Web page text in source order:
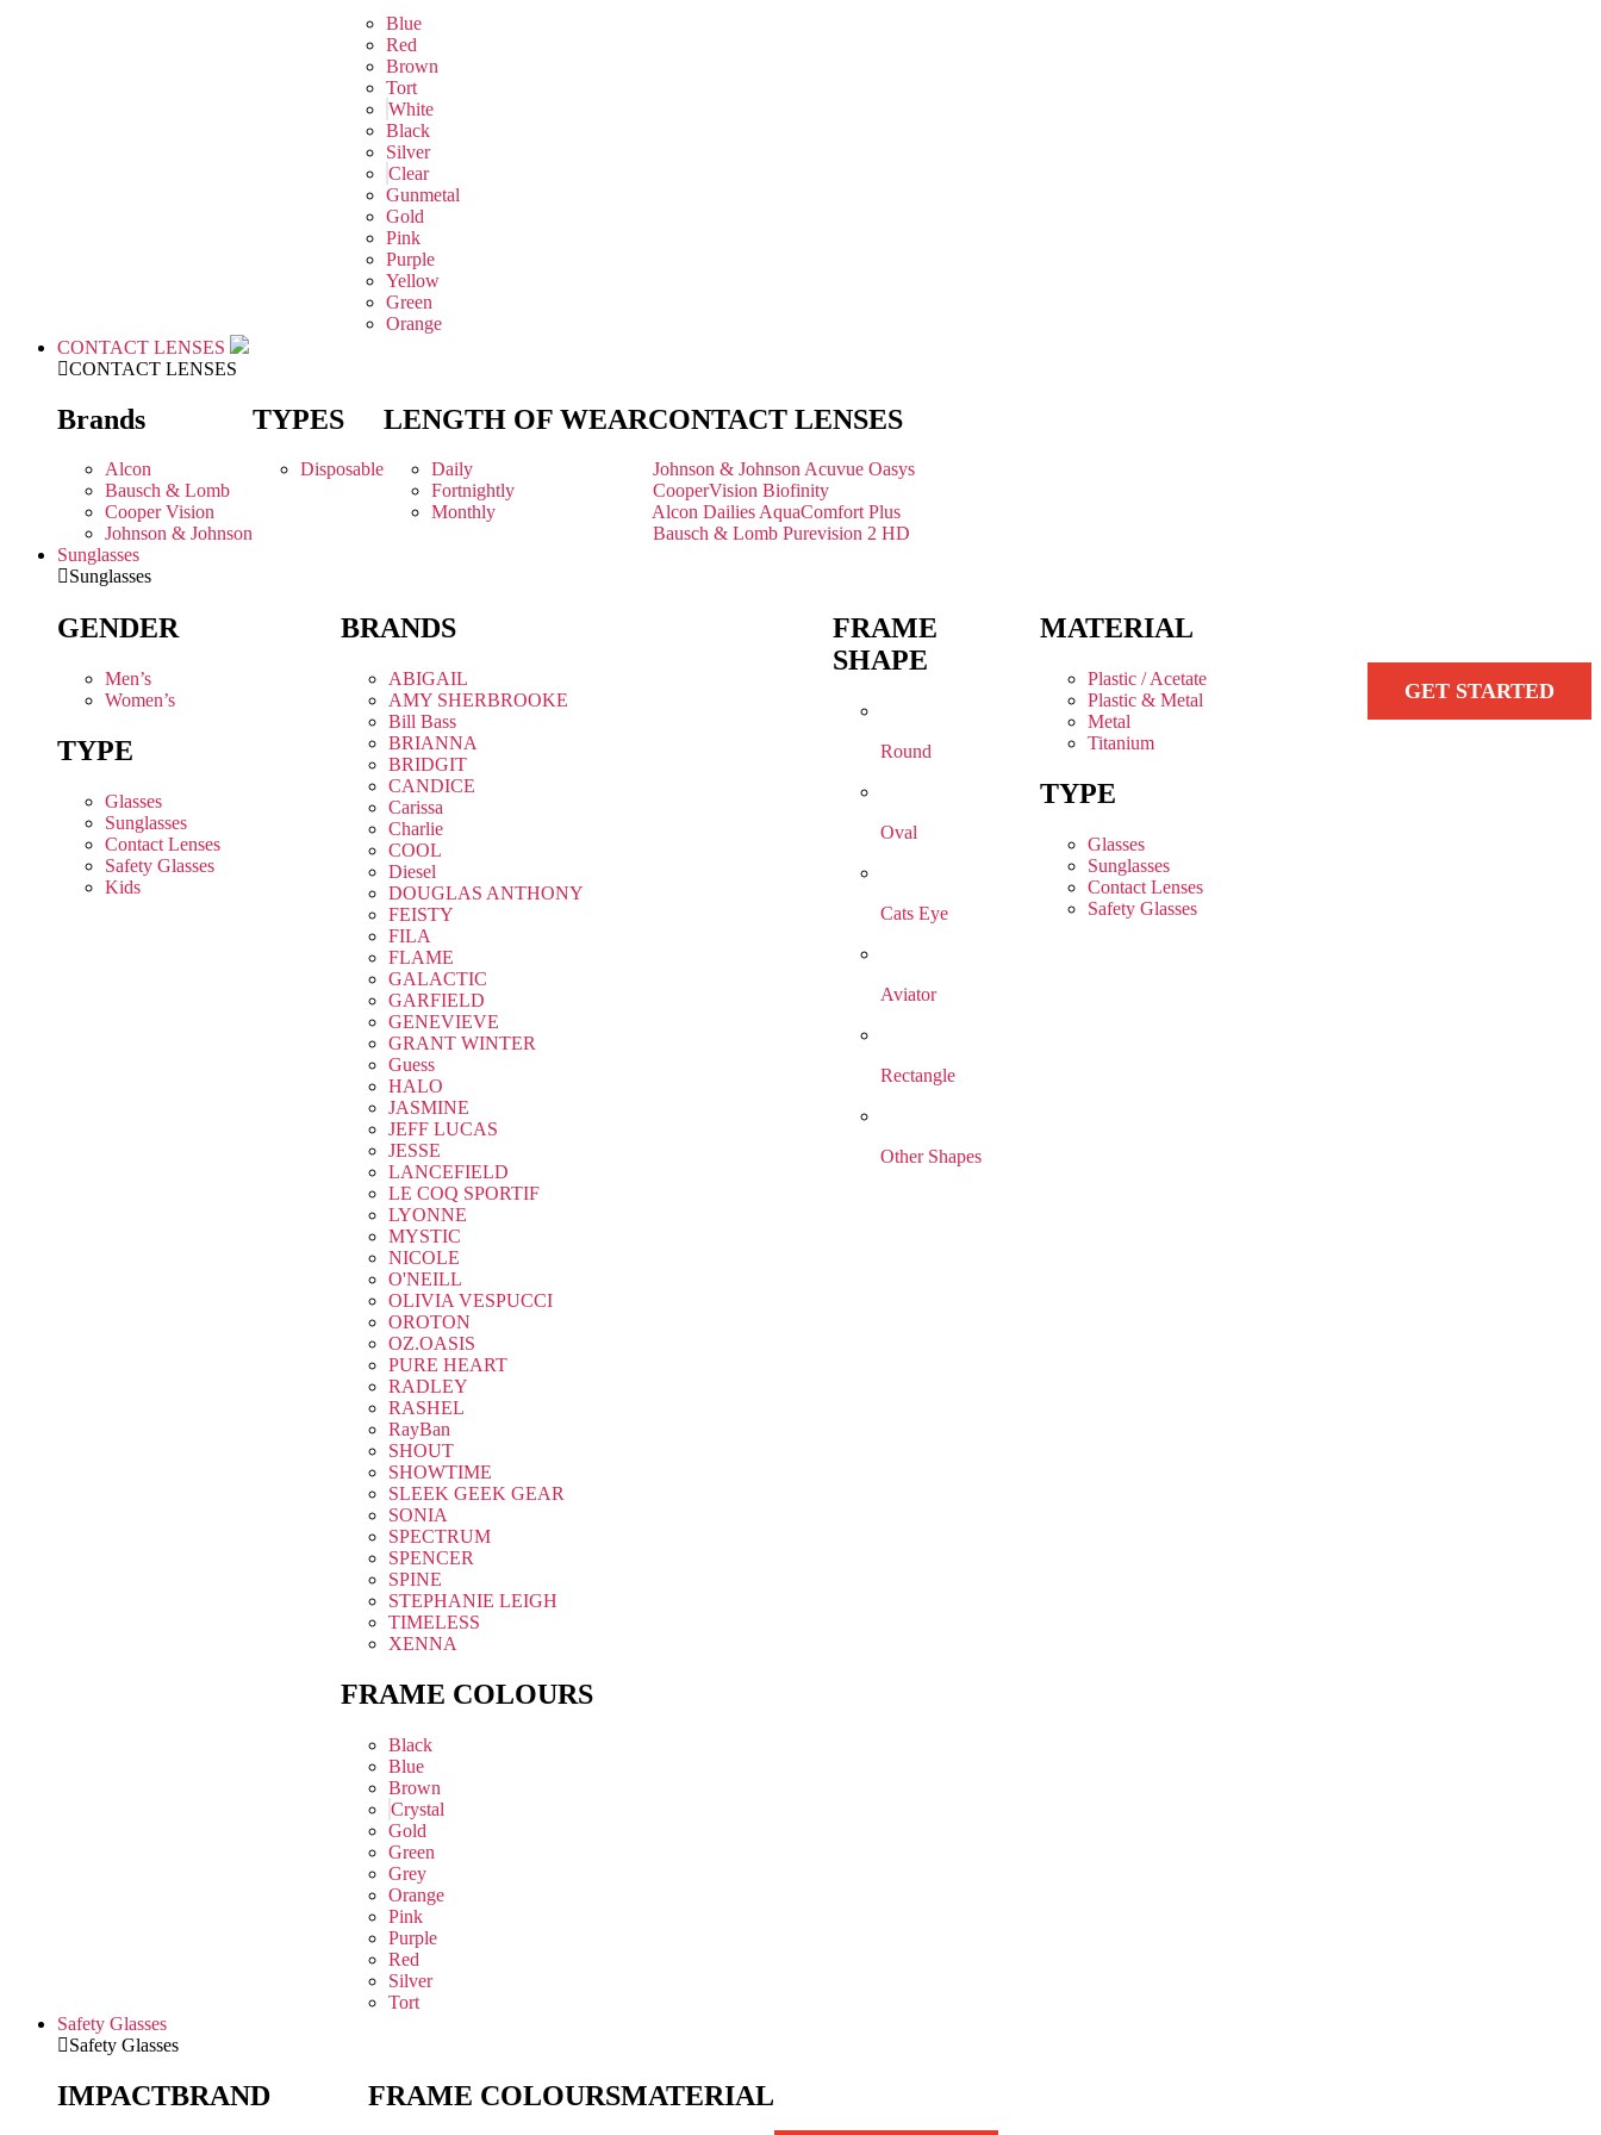
Blue
Red
Brown
Tort
White
Black
Silver
Clear
Gunmetal
Gold
Pink
Purple
Yellow
Green
Orange
CONTACT LENSES
CONTACT LENSES
Brands
Alcon
Bausch & Lomb
Cooper Vision
Johnson & Johnson
TYPES
Disposable
LENGTH OF WEAR
Daily
Fortnightly
Monthly
CONTACT LENSES
Johnson & Johnson Acuvue Oasys
CooperVision Biofinity
Alcon Dailies AquaComfort Plus
Bausch & Lomb Purevision 2 HD
Sunglasses
Sunglasses
GENDER
Men’s
Women’s
TYPE
Glasses
Sunglasses
Contact Lenses
Safety Glasses
Kids
BRANDS
ABIGAIL
AMY SHERBROOKE
Bill Bass
BRIANNA
BRIDGIT
CANDICE
Carissa
Charlie
COOL
Diesel
DOUGLAS ANTHONY
FEISTY
FILA
FLAME
GALACTIC
GARFIELD
GENEVIEVE
GRANT WINTER
Guess
HALO
JASMINE
JEFF LUCAS
JESSE
LANCEFIELD
LE COQ SPORTIF
LYONNE
MYSTIC
NICOLE
O'NEILL
OLIVIA VESPUCCI
OROTON
OZ.OASIS
PURE HEART
RADLEY
RASHEL
RayBan
SHOUT
SHOWTIME
SLEEK GEEK GEAR
SONIA
SPECTRUM
SPENCER
SPINE
STEPHANIE LEIGH
TIMELESS
XENNA
FRAME COLOURS
Black
Blue
Brown
Crystal
Gold
Green
Grey
Orange
Pink
Purple
Red
Silver
Tort
FRAME
SHAPE
Round
Oval
Cats Eye
Aviator
Rectangle
Other Shapes
MATERIAL
Plastic / Acetate
Plastic & Metal
Metal
Titanium
TYPE
Glasses
Sunglasses
Contact Lenses
Safety Glasses
GET STARTED
Safety Glasses
Safety Glasses
IMPACTBRAND FRAME COLOURSMATERIAL